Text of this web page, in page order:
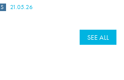
21.05.26
SEE ALL